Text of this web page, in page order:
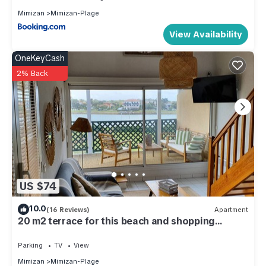
Mimizan
Mimizan-Plage
View Availability
US $74
OneKeyCash
2% Back
10.0(16 Reviews) Apartment
20 m2 terrace for this beach and shopping
Parking TV
View
Mimizan
Mimizan-Plage